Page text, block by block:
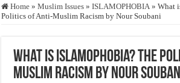
Who stopped the Quran translation?
Justice for marginalized communities and women
Home » Muslim Issues » ISLAMOPHOBIA » What
Politics of Anti-Muslim Racism by Nour Soubani
What is Islamophobia? The
Muslim Racism by Nour